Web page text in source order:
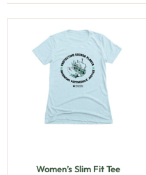
Women’s Slim Fit Tee